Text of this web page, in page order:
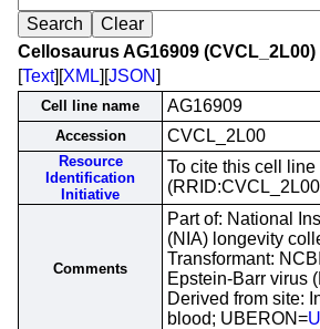
Cellosaurus AG16909 (CVCL_2L00)
[Text][XML][JSON]
Cell line name AG16909
Accession CVCL_2L00
Resource
Identification
Initiative
To cite this cell
Comments
Part of: National
(NIA) longevity
Transformant:
Epstein-Barr virus
Derived from site:
blood; UBERON=